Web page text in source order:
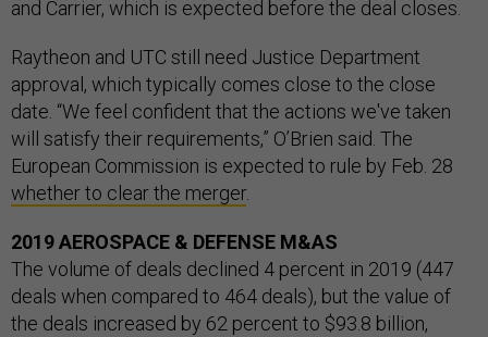
and Carrier, which is expected before the deal closes.
Raytheon and UTC still need Justice Department
approval, which typically comes close to the close
date. “We feel confident that the actions we've taken
will satisfy their requirements,” O’Brien said. The
European Commission is expected to rule by Feb. 28
whether to clear the merger.
2019 AEROSPACE & DEFENSE M&AS
The volume of deals declined 4 percent in 2019 (447
deals when compared to 464 deals), but the value of
the deals increased by 62 percent to $93.8 billion,